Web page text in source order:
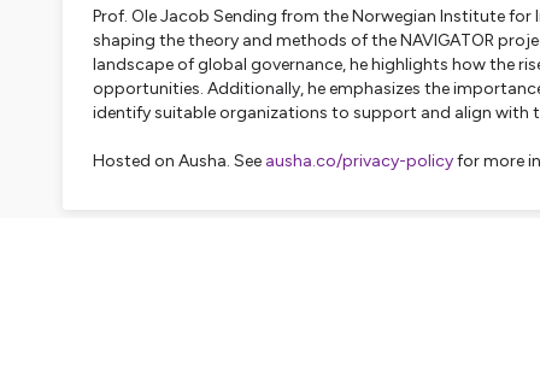
Prof. Ole Jacob Sending from the Norwegian Institute for
shaping the theory and methods of the NAVIGATOR
landscape of global governance, he highlights how the
opportunities. Additionally, he emphasizes the
identify suitable organizations to support and align with
Hosted on Ausha. See ausha.co/privacy-policyfor more